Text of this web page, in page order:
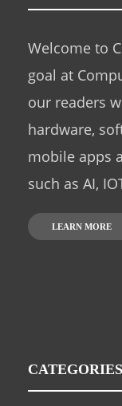
Welcome to
goal at
our readers
hardware,
mobile apps
such as AI,
LEARN MORE
CATEGORIES